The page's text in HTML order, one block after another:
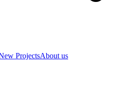
ProjectsAbout us